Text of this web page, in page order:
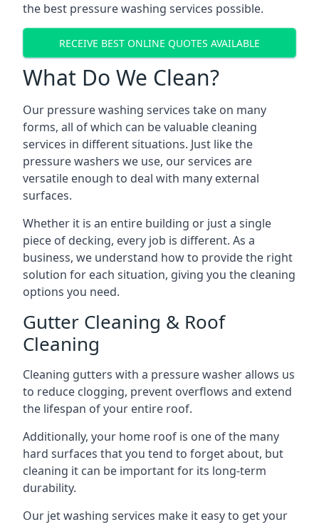
the best pressure washing services possible.
RECEIVE BEST ONLINE QUOTES AVAILABLE
What Do We Clean?
Our pressure washing services take on many
forms, all of which can be valuable cleaning
services in different situations. Just like the
pressure washers we use, our services are
versatile enough to deal with many external
surfaces.
Whether it is an entire building or just a single
piece of decking, every job is different. As a
business, we understand how to provide the right
solution for each situation, giving you the cleaning
options you need.
Gutter Cleaning & Roof
Cleaning
Cleaning gutters with a pressure washer allows us
to reduce clogging, prevent overflows and extend
the lifespan of your entire roof.
Additionally, your home roof is one of the many
hard surfaces that you tend to forget about, but
cleaning it can be important for its long-term
durability.
Our jet washing services make it easy to get your